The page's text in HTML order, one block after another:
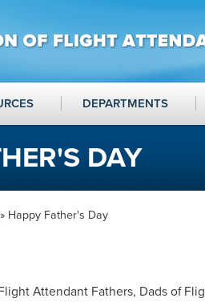
DEPARTMENTS
DAY
» Happy Father's Day
Attendant Fathers, Dads of